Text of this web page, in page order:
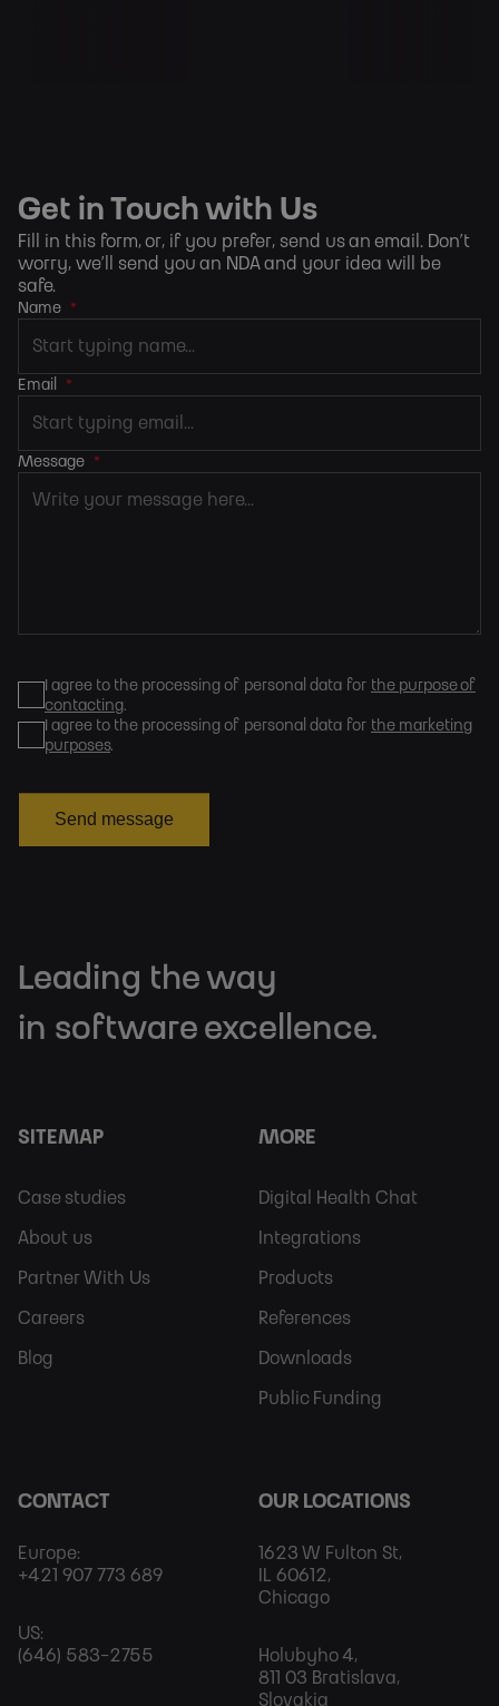
Get in Touch with Us
Fill in this form, or, if you prefer, send us an email . Don’t
worry, we’ll send you an NDA and your idea will be
safe.
Name *
Email *
Message *
I agree to the processing of personal data for the purpose of
contacting.
I agree to the processing of personal data for the marketing
purposes.
Send message
Leading the way
in software excellence.
SITEMAP
Footer
Sitemap
Case studies
About us
Partner With Us
Careers
Blog
MORE
Footer
More
Digital Health Chat
Integrations
Products
References
Downloads
Public Funding
CONTACT
Europe:
+421 907 773 689
US:
(646) 583-2755
OUR LOCATIONS
1623 W Fulton St,
IL 60612,
Chicago
Holubyho 4,
811 03 Bratislava,
Slovakia